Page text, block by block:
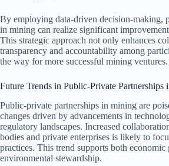
By employing data-driven decision-making,
in mining can realize significant
This strategic approach not only enhances
transparency and accountability among
the way for more successful mining ventures.
Future Trends in Public-Private Partnerships
Public-private partnerships in mining are
changes driven by advancements in
regulatory landscapes. Increased
bodies and private enterprises is likely to
practices. This trend supports both economic
environmental stewardship.